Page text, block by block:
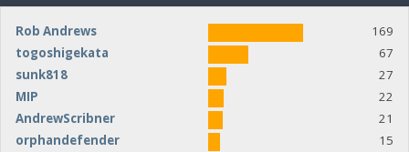
Rob Andrews
169
togoshigekata
67
sunk818
27
MIP
22
AndrewScribner
21
orphandefender
15